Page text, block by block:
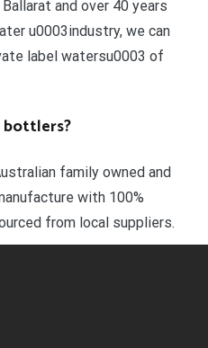
and over 40 years
u0003industry, we can
label watersu0003 of
bottlers?
family owned and
with 100%
from local suppliers.